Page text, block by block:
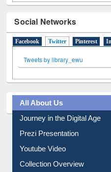
Social Networks
Facebook Twitter(active tab)
Pinterest
All About Us
Journey in the Digital Age
Prezi Presentation
Youtube Video